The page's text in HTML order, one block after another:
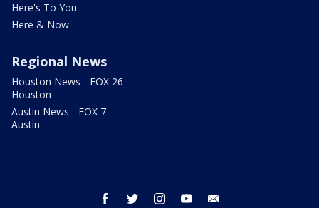
Here's To You
Here & Now
Regional News
Houston News - FOX 26
Houston
Austin News - FOX 7
Austin
facebook twitter instagram youtube